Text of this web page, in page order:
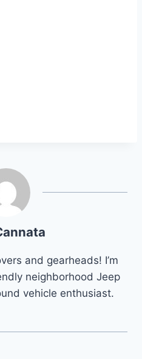
and gearheads! I’m
neighborhood Jeep
vehicle enthusiast.